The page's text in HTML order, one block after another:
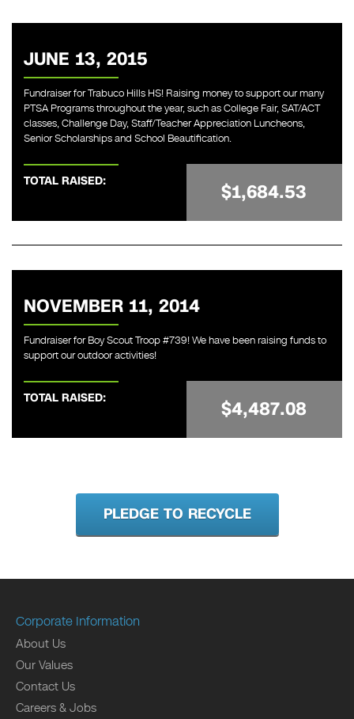
JUNE 13, 2015
Fundraiser for Trabuco Hills HS! Raising money to support our many
PTSA Programs throughout the year, such as College Fair, SAT/ACT
classes, Challenge Day, Staff/Teacher Appreciation Luncheons,
Senior Scholarships and School Beautification.
TOTAL RAISED: $1,684.53
NOVEMBER 11, 2014
Fundraiser for Boy Scout Troop #739! We have been raising funds to
support our outdoor activities!
TOTAL RAISED: $4,487.08
PLEDGE TO RECYCLE
Corporate Information
About Us
Our Values
Contact Us
Careers & Jobs